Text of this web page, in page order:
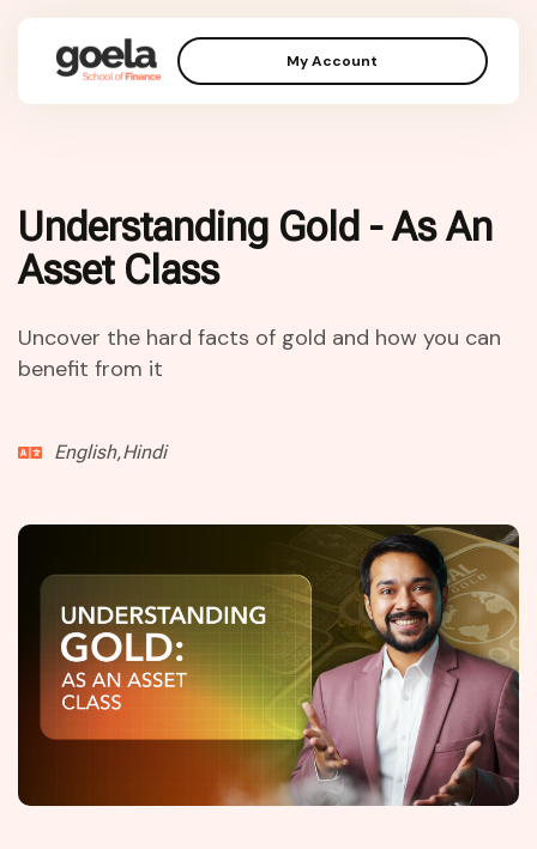
My Account
Understanding Gold - As An
Asset Class
Uncover the hard facts of gold and how you can
benefit from it
English,Hindi